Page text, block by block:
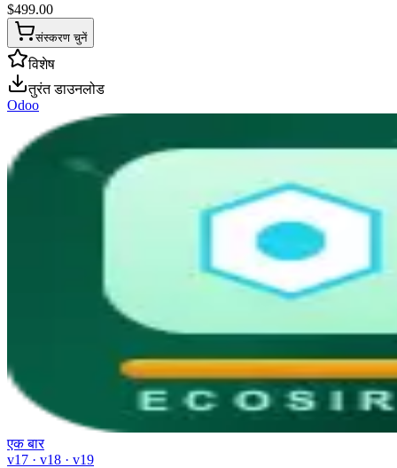
$499.00
संस्करण चुनें
विशेष
तुरंत डाउनलोड
Odoo
एक बार
v17 · v18 · v19